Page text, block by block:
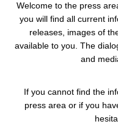
Welcome to the press
you will find all current
releases, images of
available to you. The
and
If you cannot find the
press area or if you